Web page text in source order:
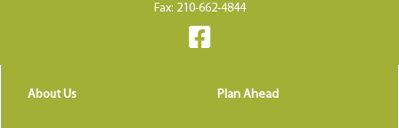
Fax: 210-662-4844
About Us Plan Ahead